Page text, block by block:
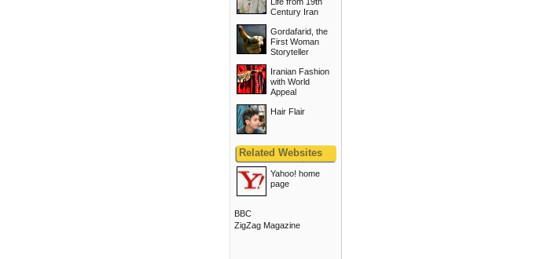
Century Iran
Gordafarid, the
First Woman
Storyteller
Iranian Fashion
with World
Appeal
Hair Flair
Related Websites
Yahoo! home
page
BBC
ZigZag Magazine